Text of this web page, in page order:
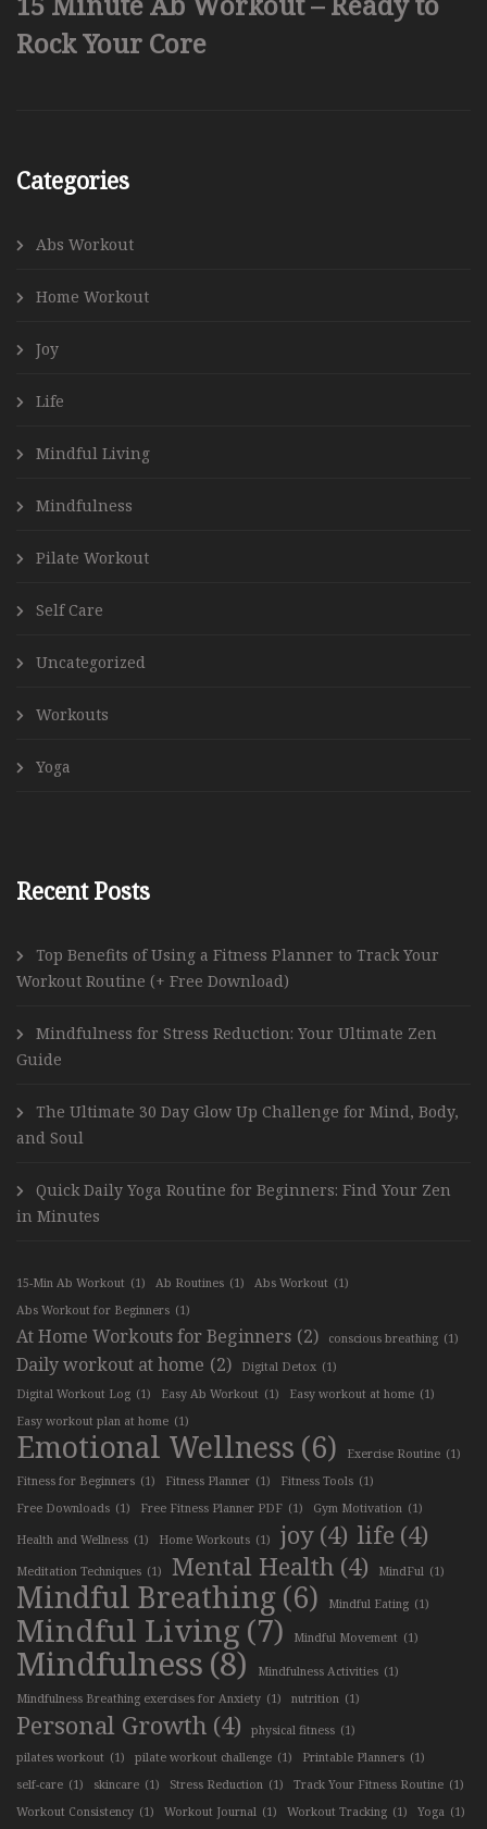
Rock Your Core
Categories
Abs Workout
Home Workout
Joy
Life
Mindful Living
Mindfulness
Pilate Workout
Self Care
Uncategorized
Workouts
Yoga
Recent Posts
Top Benefits of Using a Fitness Planner to Track Your
Workout Routine (+ Free Download)
Mindfulness for Stress Reduction: Your Ultimate Zen
Guide
The Ultimate 30 Day Glow Up Challenge for Mind, Body,
and Soul
Quick Daily Yoga Routine for Beginners: Find Your Zen
in Minutes
15-Min Ab Workout (1) Ab Routines (1) Abs Workout (1)
Abs Workout for Beginners (1)
At Home Workouts for Beginners (2) conscious breathing (1)
Daily workout at home (2) Digital Detox (1)
Digital Workout Log (1) Easy Ab Workout (1) Easy workout at home (1)
Easy workout plan at home (1)
Emotional Wellness (6) Exercise Routine (1)
Fitness for Beginners (1) Fitness Planner (1) Fitness Tools (1)
Free Downloads (1) Free Fitness Planner PDF (1) Gym Motivation (1)
Health and Wellness (1) Home Workouts (1) joy (4) life (4)
Meditation Techniques (1) Mental Health (4) MindFul (1)
Mindful Breathing(6) Mindful Eating (1)
Mindful Living (7) Mindful Movement (1)
Mindfulness (8) Mindfulness Activities (1)
Mindfulness Breathing exercises for Anxiety (1) nutrition (1)
Personal Growth (4) physical fitness (1)
pilates workout (1) pilate workout challenge (1) Printable Planners (1)
self-care (1) skincare (1) Stress Reduction (1) Track Your Fitness Routine (1)
Workout Consistency (1) Workout Journal (1) Workout Tracking (1) Yoga (1)